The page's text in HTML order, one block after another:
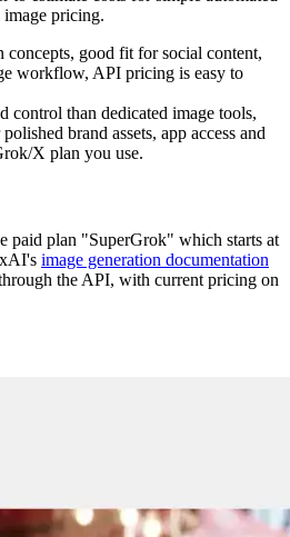
pricing.
concepts, good fit for social content,
workflow, API pricing is easy to
control than dedicated image tools,
brand assets, app access and
X plan you use.
paid plan "SuperGrok" which starts at
image generation documentation
the API, with current pricing on